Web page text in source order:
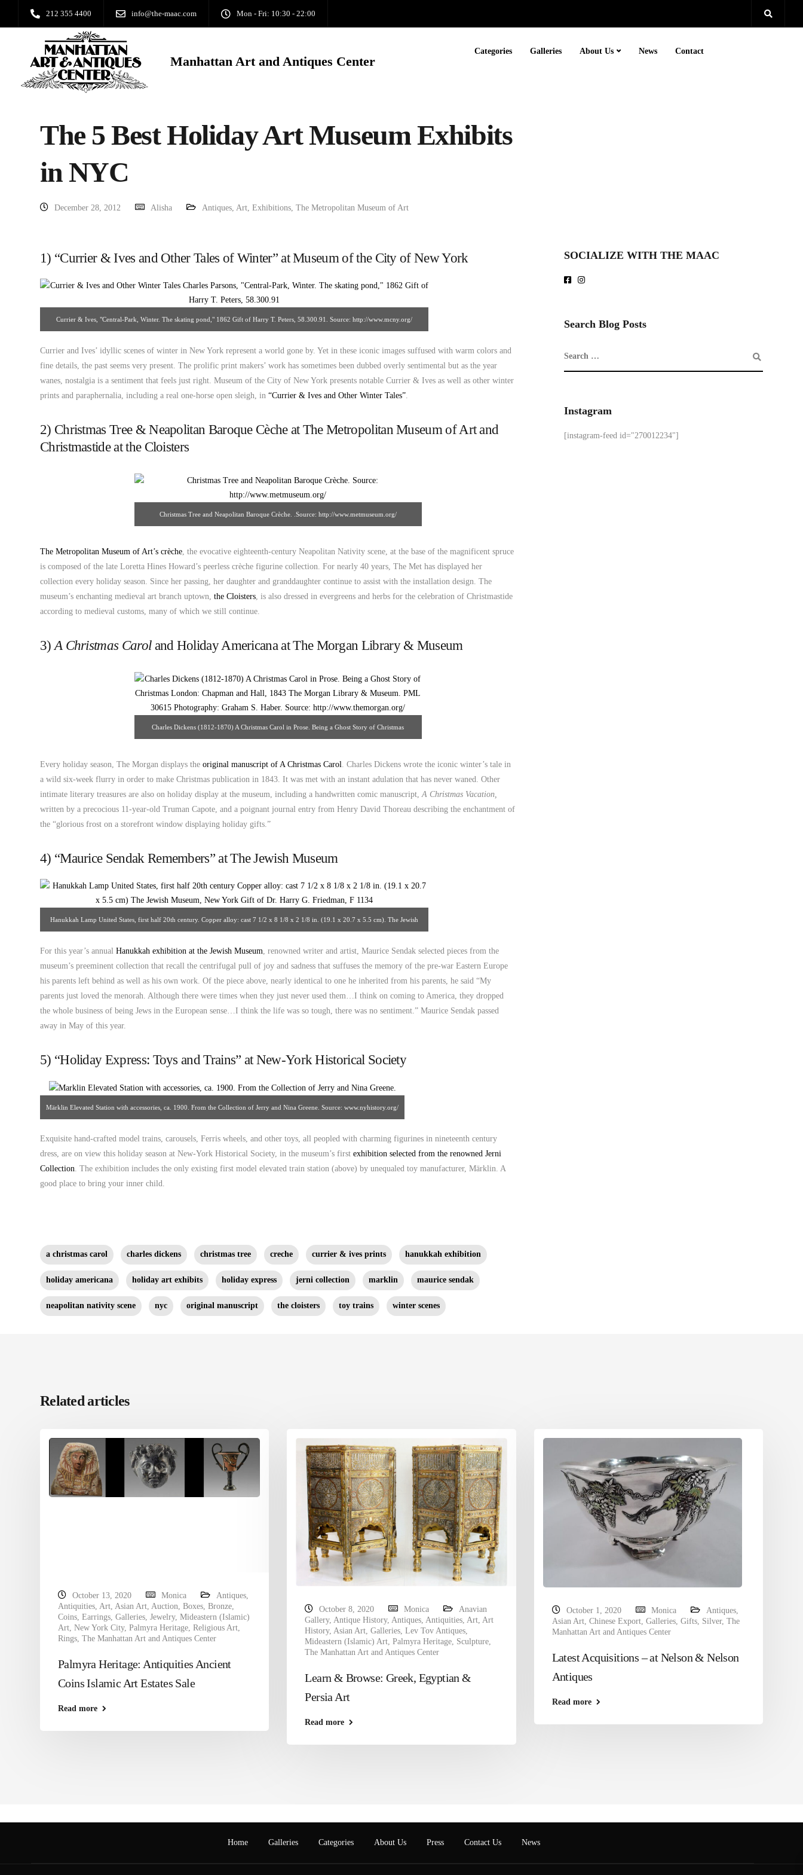
212 355 4400 info@the-maac.com Mon - Fri: 10:30 - 22:00
Manhattan Art and Antiques Center
Categories Galleries About Us News Contact
The 5 Best Holiday Art Museum Exhibits
in NYC
December 28, 2012 Alisha Antiques, Art, Exhibitions, The Metropolitan Museum of Art
1) “Currier & Ives and Other Tales of Winter” at Museum of the City of New York
Currier & Ives, "Central-Park, Winter. The skating pond," 1862 Gift of Harry T. Peters, 58.300.91. Source: http://www.mcny.org/
Currier and Ives’ idyllic scenes of winter in New York represent a world gone by. Yet in these iconic images suffused with warm colors and
fine details, the past seems very present. The prolific print makers’ work has sometimes been dubbed overly sentimental but as the year
wanes, nostalgia is a sentiment that feels just right. Museum of the City of New York presents notable Currier & Ives as well as other winter
prints and paraphernalia, including a real one-horse open sleigh, in “Currier & Ives and Other Winter Tales”.
2) Christmas Tree & Neapolitan Baroque Cèche at The Metropolitan Museum of Art and
Christmastide at the Cloisters
Christmas Tree and Neapolitan Baroque Crèche. .Source: http://www.metmuseum.org/
The Metropolitan Museum of Art’s crèche, the evocative eighteenth-century Neapolitan Nativity scene, at the base of the magnificent spruce
is composed of the late Loretta Hines Howard’s peerless crèche figurine collection. For nearly 40 years, The Met has displayed her
collection every holiday season. Since her passing, her daughter and granddaughter continue to assist with the installation design. The
museum’s enchanting medieval art branch uptown, the Cloisters, is also dressed in evergreens and herbs for the celebration of Christmastide
according to medieval customs, many of which we still continue.
3)A Christmas Caroland Holiday Americana at The Morgan Library & Museum
Charles Dickens (1812-1870) A Christmas Carol in Prose. Being a Ghost Story of Christmas
Graham S. Haber. Source: http://www.themorgan.org/
Every holiday season, The Morgan displays the original manuscript of A Christmas Carol. Charles Dickens wrote the iconic winter’s tale in
a wild six-week flurry in order to make Christmas publication in 1843. It was met with an instant adulation that has never waned. Other
intimate literary treasures are also on holiday display at the museum, including a handwritten comic manuscript,A Christmas Vacation,
written by a precocious 11-year-old Truman Capote, and a poignant journal entry from Henry David Thoreau describing the enchantment of
the “glorious frost on a storefront window displaying holiday gifts.”
4) “Maurice Sendak Remembers” at The Jewish Museum
Hanukkah Lamp United States, first half 20th century. Copper alloy: cast 7 1/2 x 8 1/8 x 2 1/8 in. (19.1 x 20.7 x 5.5 cm). The Jewish
For this year’s annual Hanukkah exhibition at the Jewish Museum, renowned writer and artist, Maurice Sendak selected pieces from the
museum’s preeminent collection that recall the centrifugal pull of joy and sadness that suffuses the memory of the pre-war Eastern Europe
his parents left behind as well as his own work. Of the piece above, nearly identical to one he inherited from his parents, he said “My
parents just loved the menorah. Although there were times when they just never used them…I think on coming to America, they dropped
the whole business of being Jews in the European sense…I think the life was so tough, there was no sentiment.” Maurice Sendak passed
away in May of this year.
5) “Holiday Express: Toys and Trains” at New-York Historical Society
Märklin Elevated Station with accessories, ca. 1900. From the Collection of Jerry and Nina Greene. Source: www.nyhistory.org/
Exquisite hand-crafted model trains, carousels, Ferris wheels, and other toys, all peopled with charming figurines in nineteenth century
dress, are on view this holiday season at New-York Historical Society, in the museum’s first exhibition selected from the renowned Jerni
Collection . The exhibition includes the only existing first model elevated train station (above) by unequaled toy manufacturer, Märklin. A
good place to bring your inner child.
a christmas carol charles dickens christmas tree creche currier & ives prints hanukkah exhibition
holiday americana holiday art exhibits holiday express jerni collection marklin maurice sendak
neapolitan nativity scene nyc original manuscript the cloisters toy trains winter scenes
SOCIALIZE WITH THE MAAC
Search Blog Posts
Instagram
[instagram-feed id="270012234"]
Related articles
October 13, 2020 Monica Antiques
Antiquities Art Asian Art Auction Boxes Bronze
Coins Earrings Galleries Jewelry, Mideastern (Islamic)
Art New York City, Palmyra Heritage Religious Art
Rings The Manhattan Art and Antiques Center
Palmyra Heritage: Antiquities Ancient
Coins Islamic Art Estates Sale
Read more
October 8, 2020 Monica
Anavian
Gallery,Antique History,Antiques,Antiquities,Art,Art
History,Asian Art,Galleries,Lev Tov Antiques,
Mideastern (Islamic) Art,Palmyra Heritage, Sculpture,
The Manhattan Art and Antiques Center
Learn & Browse: Greek, Egyptian &
Persia Art
Read more
October 1, 2020 Monica Antiques,
Asian Art, Chinese Export, Galleries, Gifts, Silver, The
Manhattan Art and Antiques Center
Latest Acquisitions – at Nelson & Nelson
Antiques
Read more
Home Galleries Categories About Us Press Contact Us News